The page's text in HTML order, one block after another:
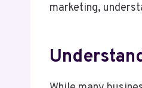
marketing,